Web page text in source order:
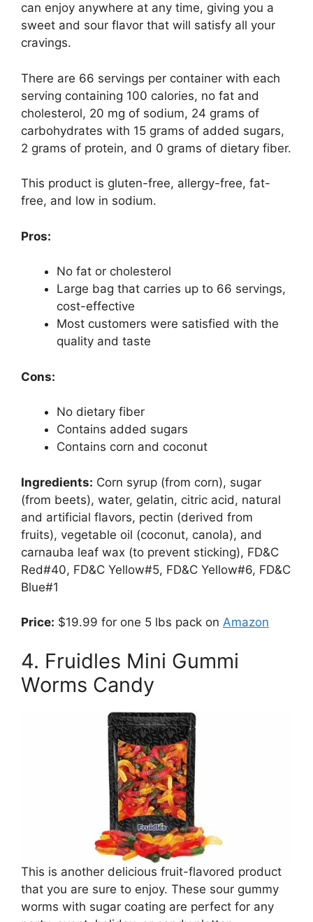
can enjoy anywhere at any time, giving you a
sweet and sour flavor that will satisfy all your
cravings.
There are 66 servings per container with each
serving containing 100 calories, no fat and
cholesterol, 20 mg of sodium, 24 grams of
carbohydrates with 15 grams of added sugars,
2 grams of protein, and 0 grams of dietary fiber.
This product is gluten-free, allergy-free, fat-
free, and low in sodium.
Pros:
No fat or cholesterol
Large bag that carries up to 66 servings,
cost-effective
Most customers were satisfied with the
quality and taste
Cons:
No dietary fiber
Contains added sugars
Contains corn and coconut
Ingredients: Corn syrup (from corn), sugar
(from beets), water, gelatin, citric acid, natural
and artificial flavors, pectin (derived from
fruits), vegetable oil (coconut, canola), and
carnauba leaf wax (to prevent sticking), FD&C
Red#40, FD&C Yellow#5, FD&C Yellow#6, FD&C
Blue#1
Price: $19.99 for one 5 lbs pack on Amazon
4. Fruidles Mini Gummi
Worms Candy
This is another delicious fruit-flavored product
that you are sure to enjoy. These sour gummy
worms with sugar coating are perfect for any